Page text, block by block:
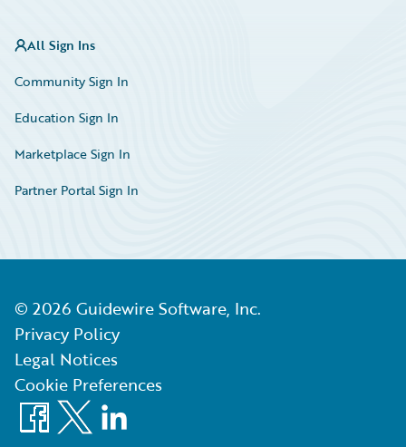
All Sign Ins
Community Sign In
Education Sign In
Marketplace Sign In
Partner Portal Sign In
© 2026 Guidewire Software, Inc.
Privacy Policy
Legal Notices
Cookie Preferences
Facebook
X LinkedIn